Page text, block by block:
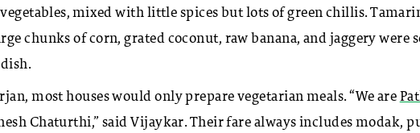
mixed with little spices but lots of green chillis.
chunks of corn, grated coconut, raw banana, and jaggery were
most houses would only prepare vegetarian meals. “We are
Chaturthi,” said Vijaykar. Their fare always includes modak,